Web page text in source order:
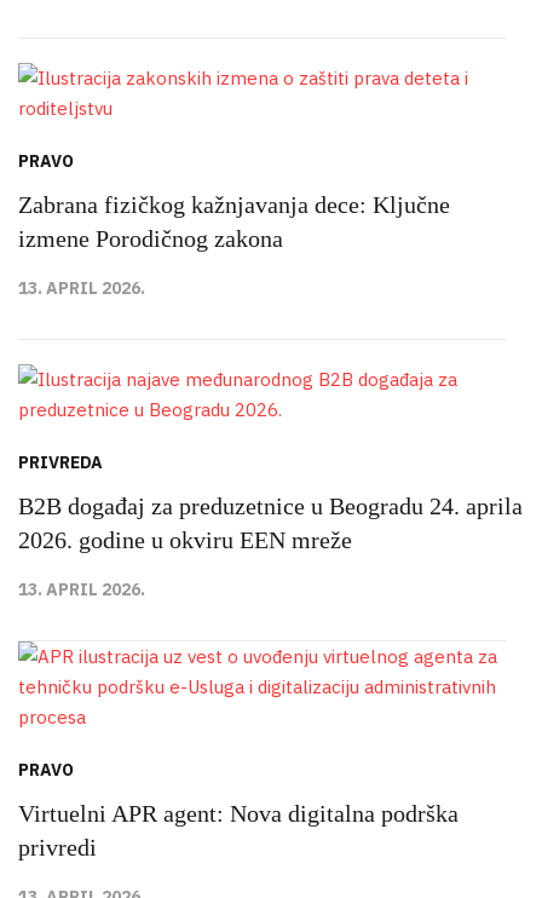
PRAVO
Zabrana fizičkog kažnjavanja dece: Ključne
izmene Porodičnog zakona
13. APRIL 2026.
PRIVREDA
B2B događaj za preduzetnice u Beogradu 24. aprila
2026. godine u okviru EEN mreže
13. APRIL 2026.
PRAVO
Virtuelni APR agent: Nova digitalna podrška
privredi